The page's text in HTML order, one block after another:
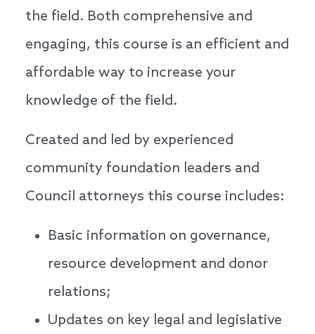
the field. Both comprehensive and
engaging, this course is an efficient and
affordable way to increase your
knowledge of the field.
Created and led by experienced
community foundation leaders and
Council attorneys this course includes:
Basic information on governance,
resource development and donor
relations;
Updates on key legal and legislative